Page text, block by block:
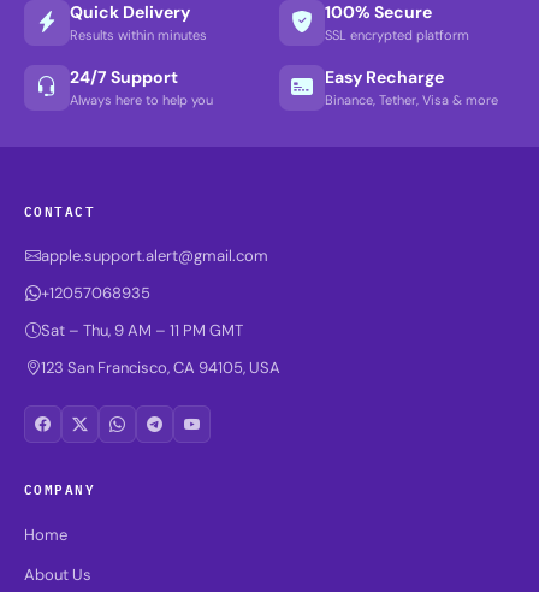
Quick Delivery
Results within minutes
100% Secure
SSL encrypted platform
24/7 Support
Always here to help you
Easy Recharge
Binance, Tether, Visa & more
CONTACT
apple.support.alert@gmail.com
+12057068935
Sat – Thu, 9 AM – 11 PM GMT
123 San Francisco, CA 94105, USA
COMPANY
Home
About Us